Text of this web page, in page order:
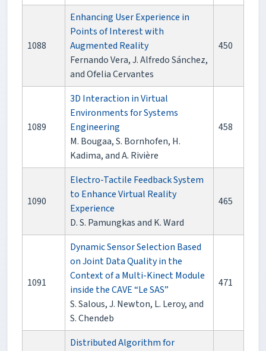
1088
Enhancing User Experience in
Points of Interest with
Augmented Reality
Fernando Vera, J. Alfredo Sánchez,
and Ofelia Cervantes
450
1089
3D Interaction in Virtual
Environments for Systems
Engineering
M. Bougaa, S. Bornhofen, H.
Kadima, and A. Rivière
458
1090
Electro-Tactile Feedback System
to Enhance Virtual Reality
Experience
D. S. Pamungkas and K. Ward
465
1091
Dynamic Sensor Selection Based
on Joint Data Quality in the
Context of a Multi-Kinect Module
inside the CAVE “Le SAS”
S. Salous, J. Newton, L. Leroy, and
S. Chendeb
471
Distributed Algorithm for